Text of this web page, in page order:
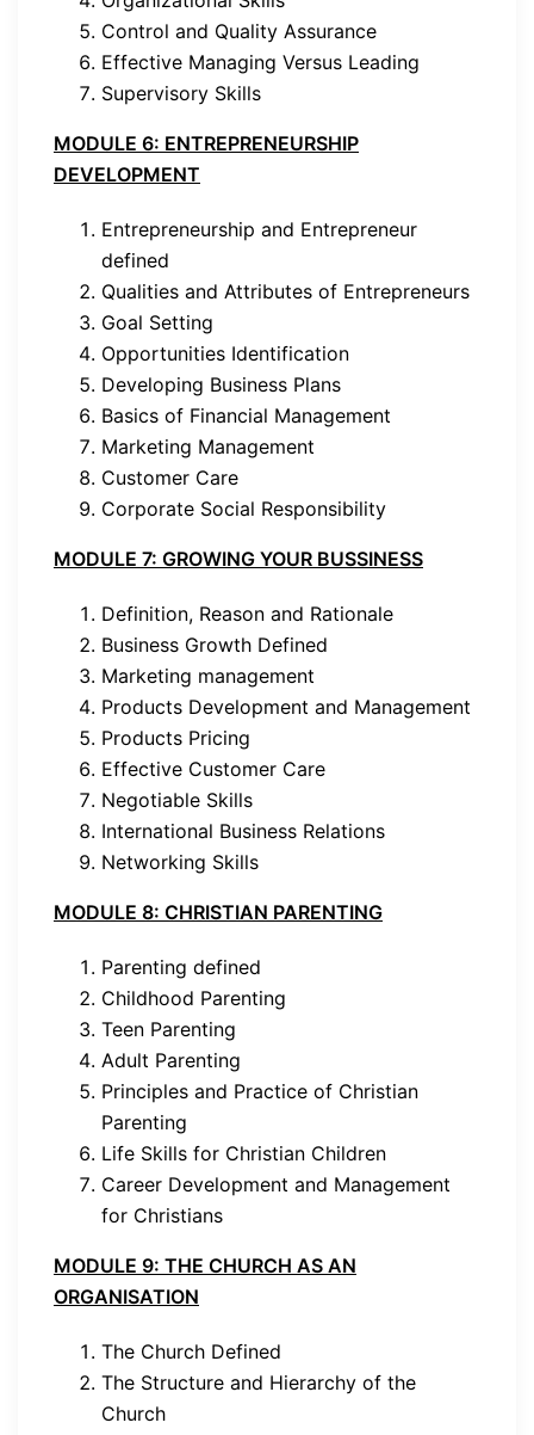
Control and Quality Assurance
Effective Managing Versus Leading
Supervisory Skills
MODULE 6: ENTREPRENEURSHIP
DEVELOPMENT
Entrepreneurship and Entrepreneur
defined
Qualities and Attributes of Entrepreneurs
Goal Setting
Opportunities Identification
Developing Business Plans
Basics of Financial Management
Marketing Management
Customer Care
Corporate Social Responsibility
MODULE 7: GROWING YOUR BUSSINESS
Definition, Reason and Rationale
Business Growth Defined
Marketing management
Products Development and Management
Products Pricing
Effective Customer Care
Negotiable Skills
International Business Relations
Networking Skills
MODULE 8: CHRISTIAN PARENTING
Parenting defined
Childhood Parenting
Teen Parenting
Adult Parenting
Principles and Practice of Christian
Parenting
Life Skills for Christian Children
Career Development and Management
for Christians
MODULE 9: THE CHURCH AS AN
ORGANISATION
The Church Defined
The Structure and Hierarchy of the
Church